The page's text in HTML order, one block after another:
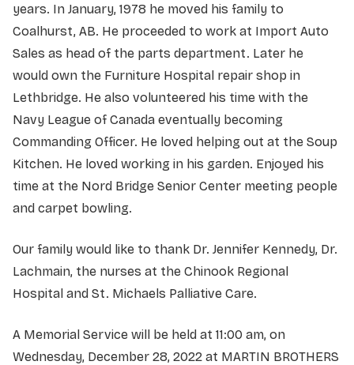
years. In January, 1978 he moved his family to
Coalhurst, AB. He proceeded to work at Import Auto
Sales as head of the parts department. Later he
would own the Furniture Hospital repair shop in
Lethbridge. He also volunteered his time with the
Navy League of Canada eventually becoming
Commanding Officer. He loved helping out at the Soup
Kitchen. He loved working in his garden. Enjoyed his
time at the Nord Bridge Senior Center meeting people
and carpet bowling.
Our family would like to thank Dr. Jennifer Kennedy, Dr.
Lachmain, the nurses at the Chinook Regional
Hospital and St. Michaels Palliative Care.
A Memorial Service will be held at 11:00 am, on
Wednesday, December 28, 2022 at MARTIN BROTHERS